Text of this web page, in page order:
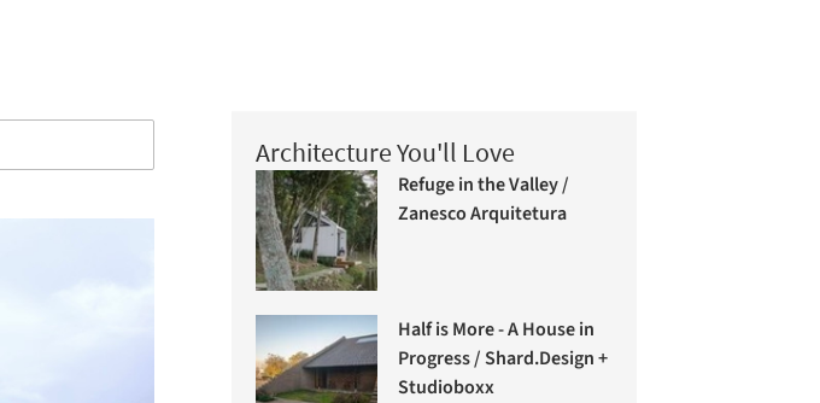
Architecture You'll Love
Refuge in the Valley /
Zanesco Arquitetura
Half is More - A House in
Progress / Shard.Design +
Studioboxx